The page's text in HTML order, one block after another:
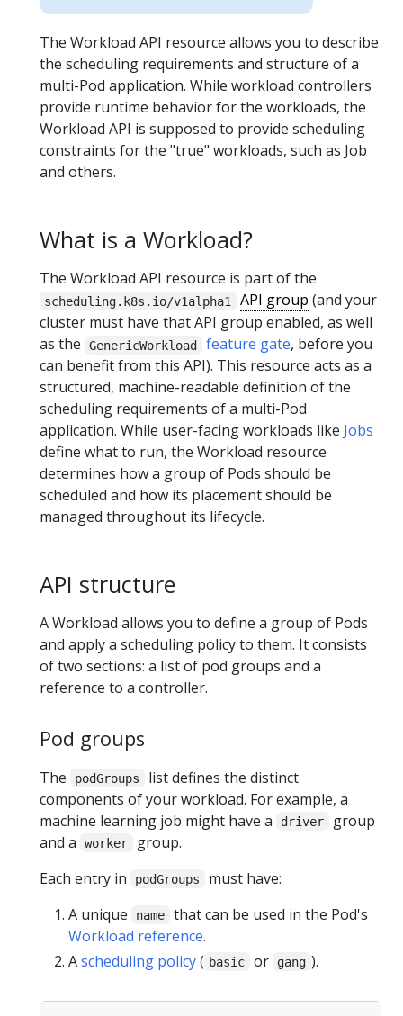
The Workload API resource allows you to describe
the scheduling requirements and structure of a
multi-Pod application. While workload controllers
provide runtime behavior for the workloads, the
Workload API is supposed to provide scheduling
constraints for the "true" workloads, such as Job
and others.
What is a Workload?
The Workload API resource is part of the
scheduling.k8s.io/v1alpha1 API group (and your
cluster must have that API group enabled, as well
as the
GenericWorkload feature gate, before you
can benefit from this API). This resource acts as a
structured, machine-readable definition of the
scheduling requirements of a multi-Pod
application. While user-facing workloads like Jobs
define what to run, the Workload resource
determines how a group of Pods should be
scheduled and how its placement should be
managed throughout its lifecycle.
API structure
A Workload allows you to define a group of Pods
and apply a scheduling policy to them. It consists
of two sections: a list of pod groups and a
reference to a controller.
Pod groups
The podGroups
list defines the distinct
components of your workload. For example, a
machine learning job might have a
driver
group
and a
worker
group.
Each entry in
podGroups
must have:
A unique
name
that can be used in the Pod's
Workload reference.
Ascheduling policy( basic or gang ).